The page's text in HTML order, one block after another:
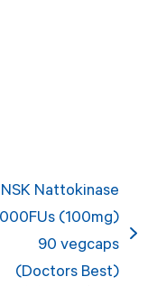
NSK Nattokinase
(100mg)
90 vegcaps
(Doctors Best)